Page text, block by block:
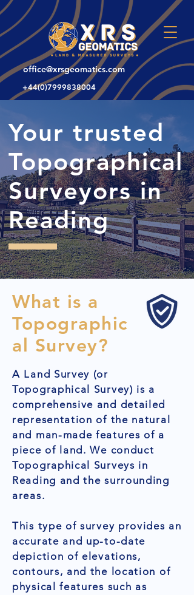
office@xrsgeomatics.com
+44(0)7999838004
Your trusted
Topographical
Surveyors in
Reading
What is a
Topographic
al Survey?
A Land Survey (or
Topographical Survey) is a
comprehensive and detailed
representation of the natural
and man-made features of a
piece of land. We conduct
Topographical Surveys in
Reading and the surrounding
areas.
This type of survey provides an
accurate and up-to-date
depiction of elevations,
contours, and the location of
physical features such as